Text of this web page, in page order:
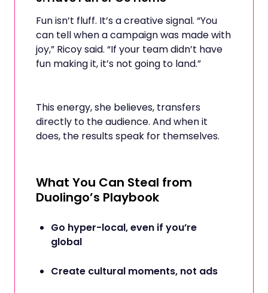
Fun isn’t fluff. It’s a creative signal. “You
can tell when a campaign was made with
joy,” Ricoy said. “If your team didn’t have
fun making it, it’s not going to land.”
This energy, she believes, transfers
directly to the audience. And when it
does, the results speak for themselves.
What You Can Steal from
Duolingo’s Playbook
Go hyper-local, even if you’re
global
Create cultural moments, not ads